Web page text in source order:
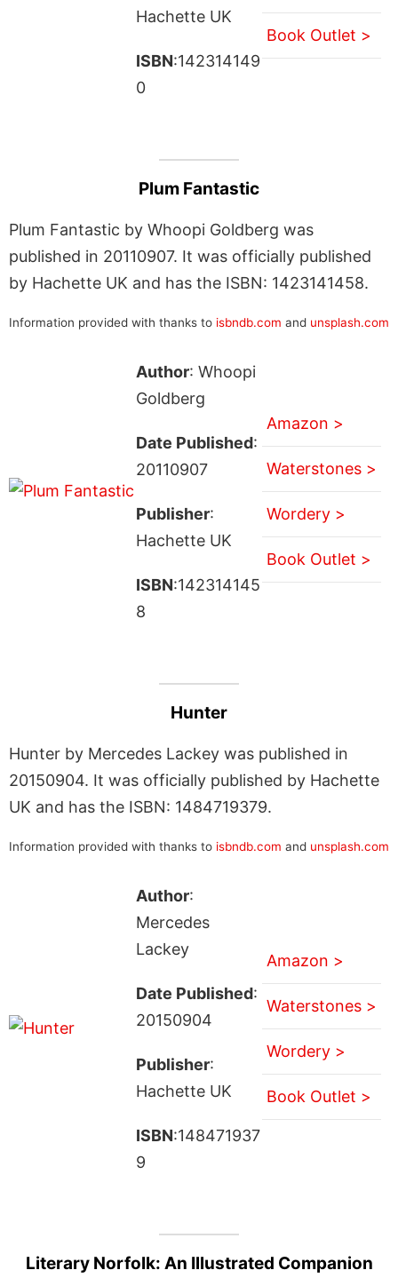
Hachette UK
ISBN:142314149
0
Book Outlet >
Plum Fantastic
Plum Fantastic by Whoopi Goldberg was
published in 20110907. It was officially published
by Hachette UK and has the ISBN: 1423141458.
Information provided with thanks to isbndb.com and unsplash.com
Author: Whoopi
Goldberg
Date Published:
20110907
Publisher:
Hachette UK
ISBN:142314145
8
Amazon >
Waterstones >
Wordery >
Book Outlet >
Hunter
Hunter by Mercedes Lackey was published in
20150904. It was officially published by Hachette
UK and has the ISBN: 1484719379.
Information provided with thanks to isbndb.com and unsplash.com
Author:
Mercedes
Lackey
Date Published:
20150904
Publisher:
Hachette UK
ISBN:148471937
9
Amazon >
Waterstones >
Wordery >
Book Outlet >
Literary Norfolk: An Illustrated Companion